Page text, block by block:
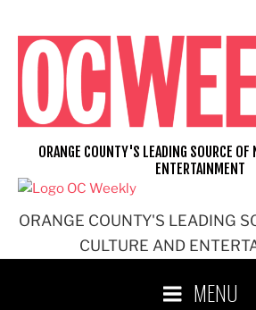
content
ORANGE COUNTY'S LEADING
CULTURE AND
ORANGE COUNTY'S LEADING SOURCE OF
ENTERTAINMENT
MENU